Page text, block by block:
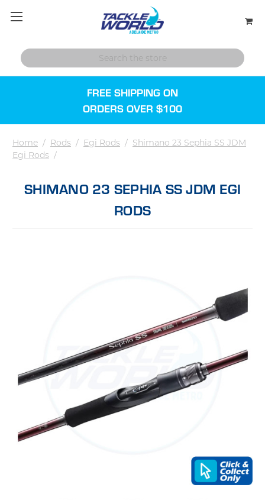
FREE SHIPPING ON
ORDERS OVER $100
Home / Rods / Egi Rods / Shimano 23 Sephia SS JDM
Egi Rods /
SHIMANO 23 SEPHIA SS JDM EGI
RODS